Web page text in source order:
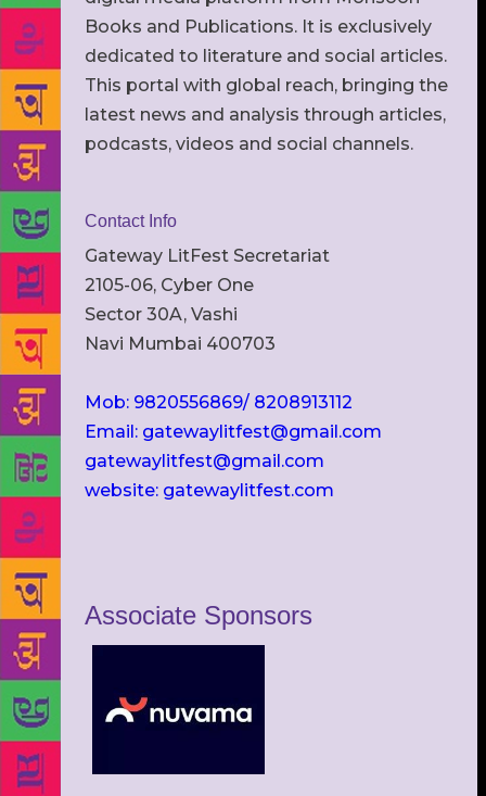
Books and Publications. It is exclusively
dedicated to literature and social articles.
This portal with global reach, bringing the
latest news and analysis through articles,
podcasts, videos and social channels.
Contact Info
Gateway LitFest Secretariat
2105-06, Cyber One
Sector 30A, Vashi
Navi Mumbai 400703
Mob: 9820556869/ 8208913112
Email: gatewaylitfest@gmail.com
gatewaylitfest@gmail.com
website: gatewaylitfest.com
Associate Sponsors